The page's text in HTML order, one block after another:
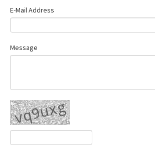
E-Mail Address
Message